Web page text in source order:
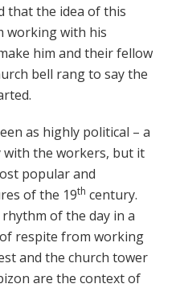
that the idea of this
working with his
him and their fellow
bell rang to say the
as highly political – a
the workers, but it
popular and
of the 19th century.
of the day in a
respite from working
and the church tower
are the context of